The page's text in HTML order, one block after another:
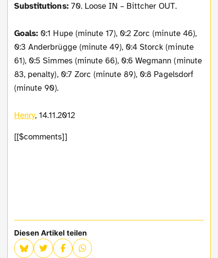
Substitutions:70. Loose IN – Bittcher OUT.
Goals: 0:1 Hupe (minute 17), 0:2 Zorc (minute 46),
0:3 Anderbrügge (minute 49), 0:4 Storck (minute
61), 0:5 Simmes (minute 66), 0:6 Wegmann (minute
83, penalty), 0:7 Zorc (minute 89), 0:8 Pagelsdorf
(minute 90).
Henry, 14.11.2012
[[$comments]]
Diesen Artikel teilen